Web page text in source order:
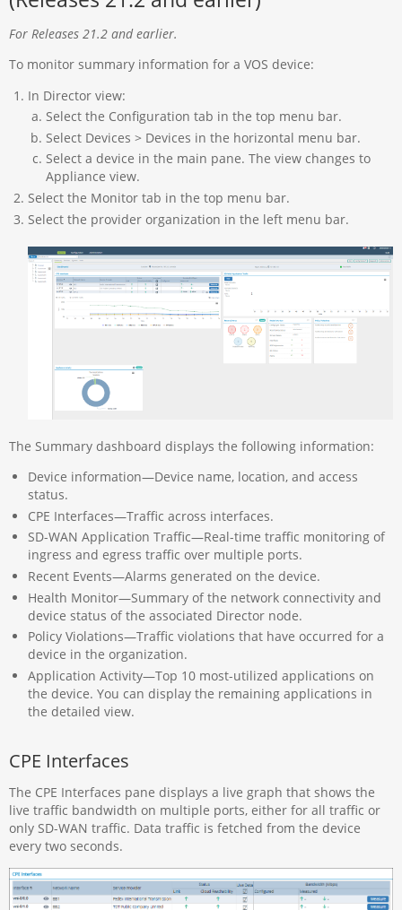
For Releases 21.2 and earlier.
To monitor summary information for a VOS device:
In Director view:
Select the Configuration tab in the top menu bar.
Select Devices > Devices in the horizontal menu bar.
Select a device in the main pane. The view changes to
Appliance view.
Select the Monitor tab in the top menu bar.
Select the provider organization in the left menu bar.
The Summary dashboard displays the following information:
Device information—Device name, location, and access
status.
CPE Interfaces—Traffic across interfaces.
SD-WAN Application Traffic—Real-time traffic monitoring of
ingress and egress traffic over multiple ports.
Recent Events—Alarms generated on the device.
Health Monitor—Summary of the network connectivity and
device status of the associated Director node.
Policy Violations—Traffic violations that have occurred for a
device in the organization.
Application Activity—Top 10 most-utilized applications on
the device. You can display the remaining applications in
the detailed view.
CPE Interfaces
The CPE Interfaces pane displays a live graph that shows the
live traffic bandwidth on multiple ports, either for all traffic or
only SD-WAN traffic. Data traffic is fetched from the device
every two seconds.